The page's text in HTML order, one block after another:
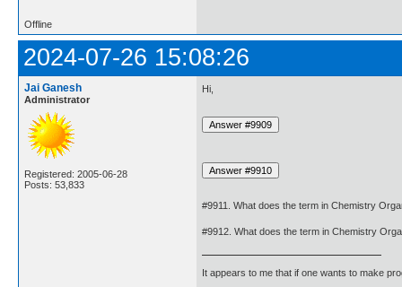
Offline
2024-07-26 15:08:26
Jai Ganesh
Administrator
Registered: 2005-06-28
Posts: 53,833
Hi,
#9911. What does the term in Chemistry
#9912. What does the term in Chemistry
It appears to me that if one wants to make